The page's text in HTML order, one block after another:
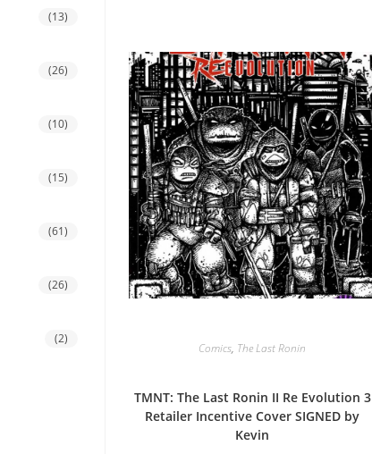
Comics, The Last Ronin
TMNT: The Last Ronin II Re Evolution 3
Retailer Incentive Cover SIGNED by
Kevin
(13)
(26)
(10)
(15)
(61)
(26)
(2)